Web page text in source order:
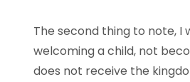
The second thing to note, I
welcoming a child, not
does not receive the